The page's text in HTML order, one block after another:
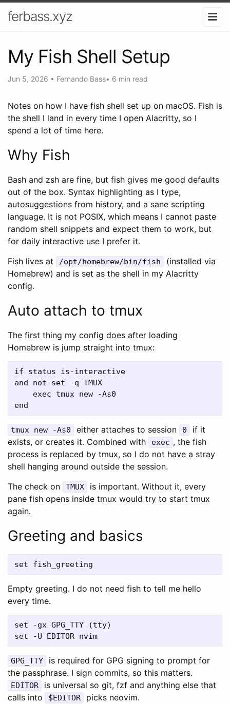
ferbass.xyz
My Fish Shell Setup
Jun 5, 2026 • Fernando Bass• 6 min read
Notes on how I have fish shell set up on macOS. Fish is
the shell I land in every time I open Alacritty, so I
spend a lot of time here.
Why Fish
Bash and zsh are fine, but fish gives me good defaults
out of the box. Syntax highlighting as I type,
autosuggestions from history, and a sane scripting
language. It is not POSIX, which means I cannot paste
random shell snippets and expect them to work, but
for daily interactive use I prefer it.
Fish lives at
/opt/homebrew/bin/fish
(installed via
Homebrew) and is set as the shell in my Alacritty
config.
Auto attach to tmux
The first thing my config does after loading
Homebrew is jump straight into tmux:
if status is-interactive
and not set -q TMUX
    exec tmux new -As0
tmux new -As0 either attaches to session 0
if it
exists, or creates it. Combined with
exec , the fish
process is replaced by tmux, so I do not have a stray
shell hanging around outside the session.
The check on
TMUX
is important. Without it, every
pane fish opens inside tmux would try to start tmux
again.
Greeting and basics
Empty greeting. I do not need fish to tell me hello
every time.
set -gx GPG_TTY (tty)
GPG_TTY
is required for GPG signing to prompt for
the passphrase. I sign commits, so this matters.
EDITOR
is universal so git, fzf and anything else that
calls into
$EDITOR picks neovim.